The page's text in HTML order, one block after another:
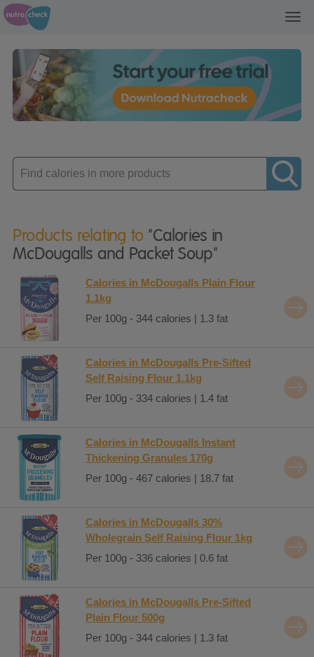
Enter
product
Products relating to "Calories in
McDougalls and Packet Soup"
Calories in McDougalls Plain Flour
1.1kg
Per 100g - 344 calories | 1.3 fat
Calories in McDougalls Pre-Sifted
Self Raising Flour 1.1kg
Per 100g - 334 calories | 1.4 fat
Calories in McDougalls Instant
Thickening Granules 170g
Per 100g - 467 calories | 18.7 fat
Calories in McDougalls 30%
Wholegrain Self Raising Flour 1kg
Per 100g - 336 calories | 0.6 fat
Calories in McDougalls Pre-Sifted
Plain Flour 500g
Per 100g - 344 calories | 1.3 fat